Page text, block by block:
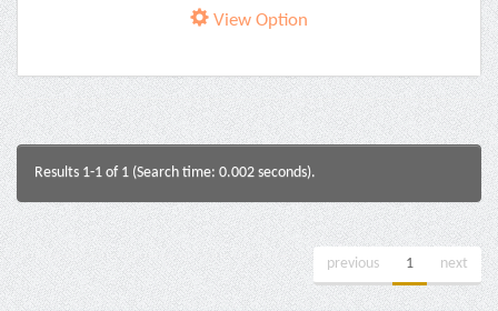
View Option
Results 1-1 of 1 (Search time: 0.002 seconds).
previous 1 next